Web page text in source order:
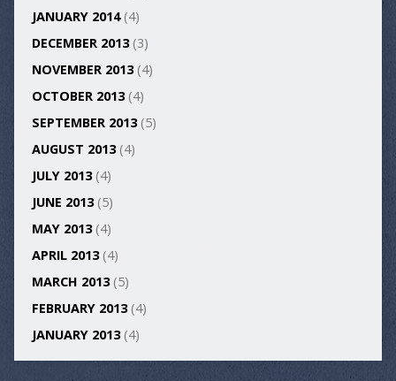
JANUARY 2014(4)
DECEMBER 2013(3)
NOVEMBER 2013(4)
OCTOBER 2013(4)
SEPTEMBER 2013(5)
AUGUST 2013(4)
JULY 2013(4)
JUNE 2013(5)
MAY 2013(4)
APRIL 2013(4)
MARCH 2013(5)
FEBRUARY 2013(4)
JANUARY 2013(4)